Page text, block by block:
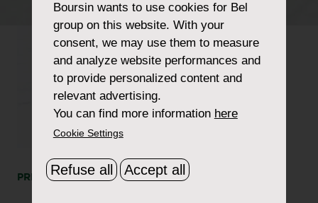
PRINT SHARE
Boursinwants to use cookies for Bel
group on this website. With your
consent, we may use them to measure
and analyze website performances and
to provide personalized content and
relevant advertising.
You can find more information here
Cookie Settings
Refuse all Accept all